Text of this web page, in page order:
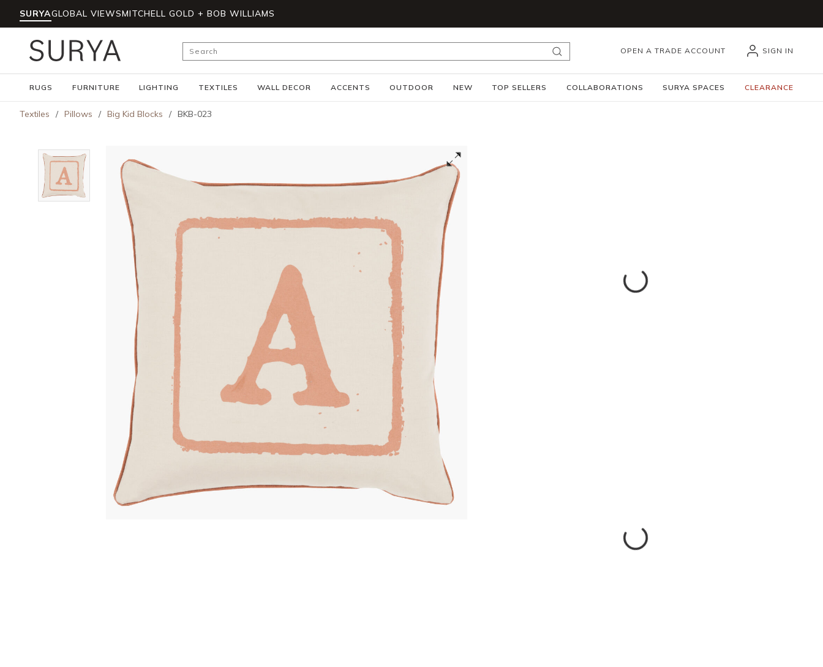
Skip to main content
SURYAGLOBAL VIEWSMITCHELL GOLD + BOB WILLIAMS
Site Search
submit search
OPEN A TRADE ACCOUNT SIGN IN
RUGS FURNITURE LIGHTING TEXTILES WALL DECOR ACCENTS OUTDOOR NEW TOP SELLERS COLLABORATIONS SURYA SPACES CLEARANCE
Textiles / Pillows / Big Kid Blocks / BKB-023